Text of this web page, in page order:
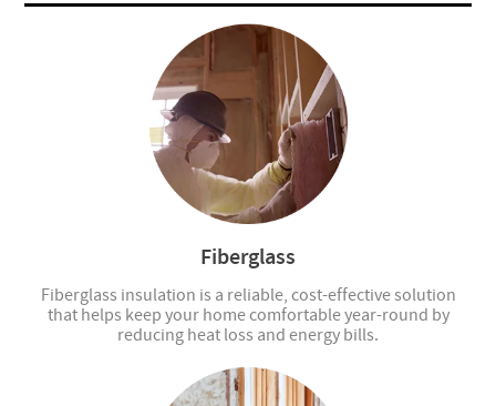
Fiberglass
Fiberglass insulation is a reliable, cost-effective solution
that helps keep your home comfortable year-round by
reducing heat loss and energy bills.